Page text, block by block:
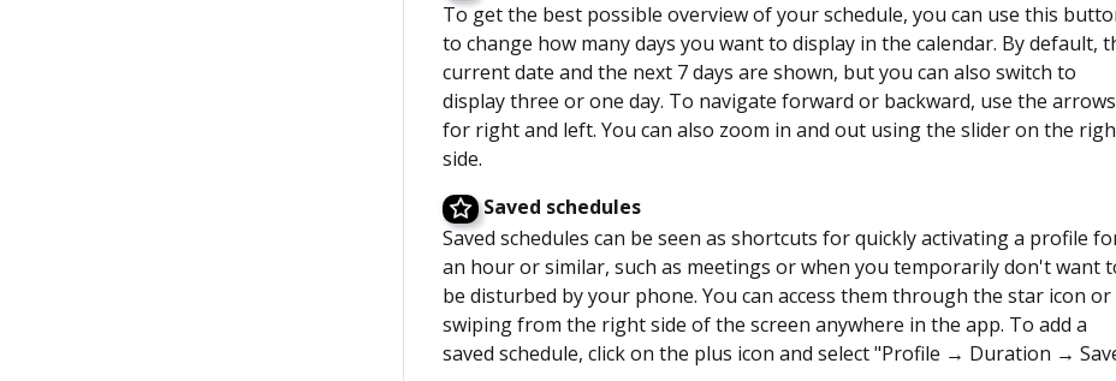
To get the best possible overview of your schedule, you can use this
to change how many days you want to display in the calendar. By default,
current date and the next 7 days are shown, but you can also switch to
display three or one day. To navigate forward or backward, use the arrows
for right and left. You can also zoom in and out using the slider on the
side.
Saved schedules
Saved schedules can be seen as shortcuts for quickly activating a profile
an hour or similar, such as meetings or when you temporarily don't want
be disturbed by your phone. You can access them through the star icon or
swiping from the right side of the screen anywhere in the app. To add a
saved schedule, click on the plus icon and select "Profile → Duration →